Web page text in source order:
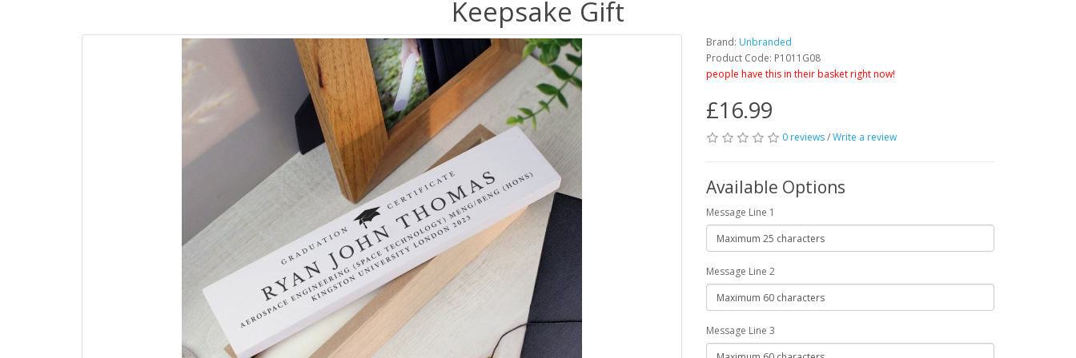
Keepsake Gift
Brand: Unbranded
Product Code: P1011G08
people have this in their basket right now!
£16.99
0 reviews/Write a review
Available Options
Message Line 1
Message Line 2
Message Line 3